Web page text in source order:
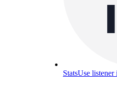
StatsUse listener